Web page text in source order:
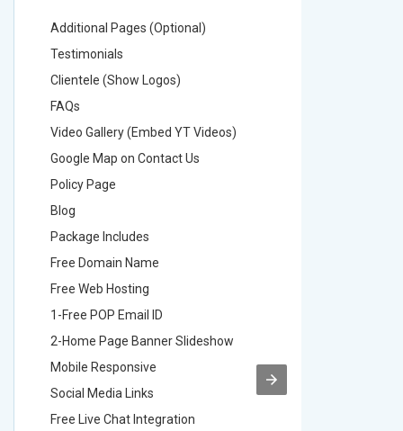
Additional Pages (Optional)
Testimonials
Clientele (Show Logos)
FAQs
Video Gallery (Embed YT Videos)
Google Map on Contact Us
Policy Page
Blog
Package Includes
Free Domain Name
Free Web Hosting
1-Free POP Email ID
2-Home Page Banner Slideshow
Mobile Responsive
Social Media Links
Free Live Chat Integration